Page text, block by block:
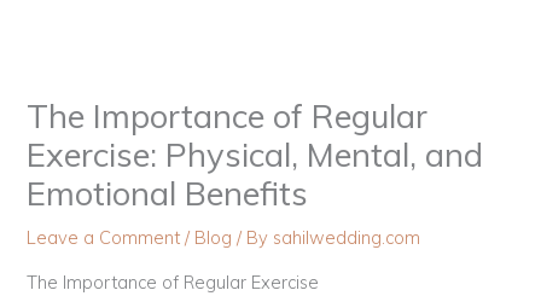
The Importance of Regular
Exercise: Physical, Mental, and
Emotional Benefits
Leave a Comment / Blog / By sahilwedding.com
The Importance of Regular Exercise